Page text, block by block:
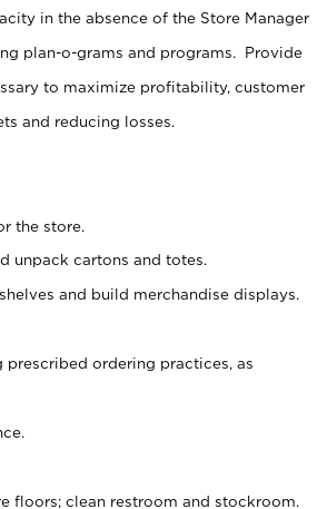
in the absence of the Store Manager
plan-o-grams and programs. Provide
to maximize profitability, customer
and reducing losses.
the store.
unpack cartons and totes.
and build merchandise displays.
ordering practices, as
floors; clean restroom and stockroom.